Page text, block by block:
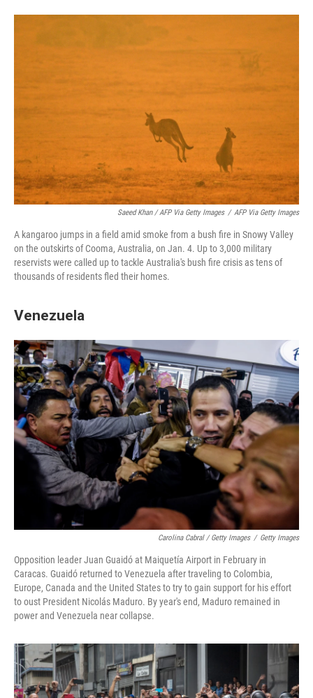
Saeed Khan / AFP Via Getty Images / AFP Via Getty Images
A kangaroo jumps in a field amid smoke from a bush fire in Snowy Valley
on the outskirts of Cooma, Australia, on Jan. 4. Up to 3,000 military
reservists were called up to tackle Australia's bush fire crisis as tens of
thousands of residents fled their homes.
Venezuela
Carolina Cabral / Getty Images / Getty Images
Opposition leader Juan Guaidó at Maiquetía Airport in February in
Caracas. Guaidó returned to Venezuela after traveling to Colombia,
Europe, Canada and the United States to try to gain support for his effort
to oust President Nicolás Maduro. By year's end, Maduro remained in
power and Venezuela near collapse.